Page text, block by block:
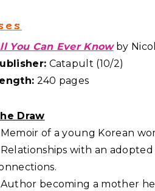
You Can Ever Knowby
Catapult (10/2)
240 pages
Draw
Memoir of a young Korean
Relationships with an
Author becoming a mother